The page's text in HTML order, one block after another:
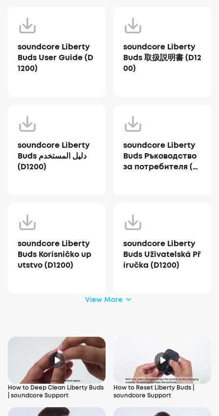
soundcore Liberty
Buds User Guide (D
1200)
soundcore Liberty
Buds 取扱説明書 (D12
00)
soundcore Liberty
Buds دليل المستخدم
(D1200)
soundcore Liberty
Buds Ръководство
за потребителя (D1
soundcore Liberty
Buds Korisničko up
utstvo (D1200)
soundcore Liberty
Buds Uživatelská Př
íručka (D1200)
View More
How to Deep Clean Liberty Buds
| soundcore Support
How to Reset Liberty Buds |
soundcore Support